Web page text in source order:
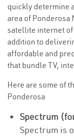
quickly determine
area of Ponderosa
satellite internet
addition to
affordable and
that bundle TV,
Here are some of
Ponderosa
Spectrum
Spectrum is